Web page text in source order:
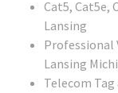
Cat5, Cat5e,
Lansing
Professional
Lansing
Telecom